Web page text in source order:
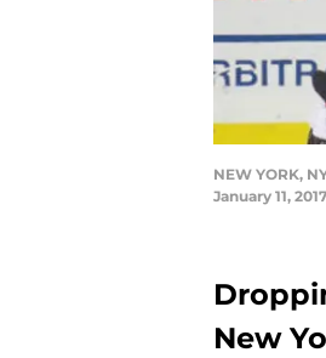
NEW YORK,
January 11,
New